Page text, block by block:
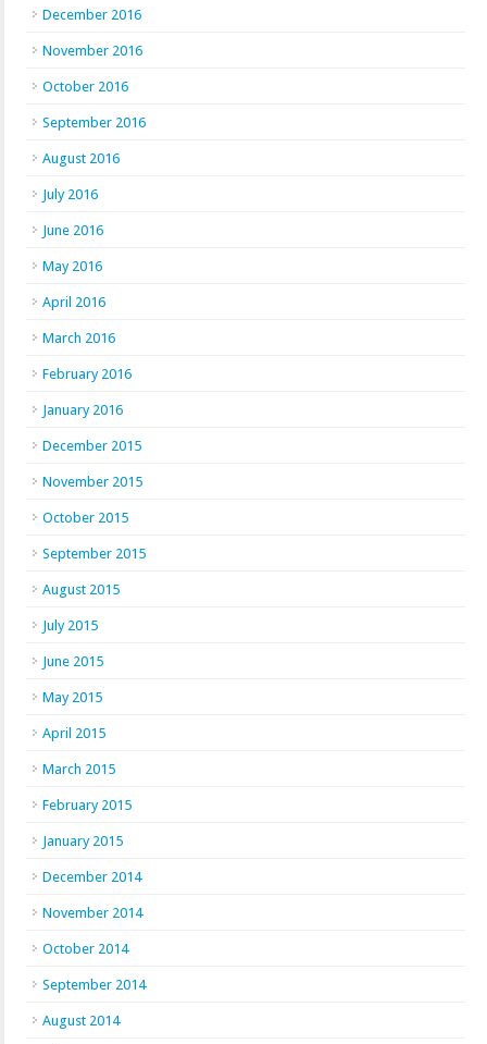
December 2016
November 2016
October 2016
September 2016
August 2016
July 2016
June 2016
May 2016
April 2016
March 2016
February 2016
January 2016
December 2015
November 2015
October 2015
September 2015
August 2015
July 2015
June 2015
May 2015
April 2015
March 2015
February 2015
January 2015
December 2014
November 2014
October 2014
September 2014
August 2014